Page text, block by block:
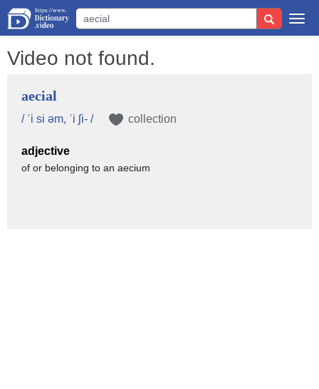
Video not found.
aecial
/ ˈi si əm, ˈi ʃi- / collection
adjective
of or belonging to an aecium